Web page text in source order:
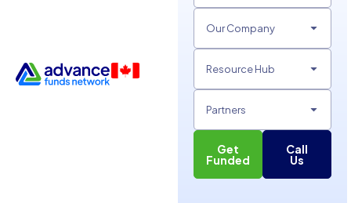
Our Company
Resource Hub
Partners
Get
Funded
Call
Us
Financial Mistakes Small